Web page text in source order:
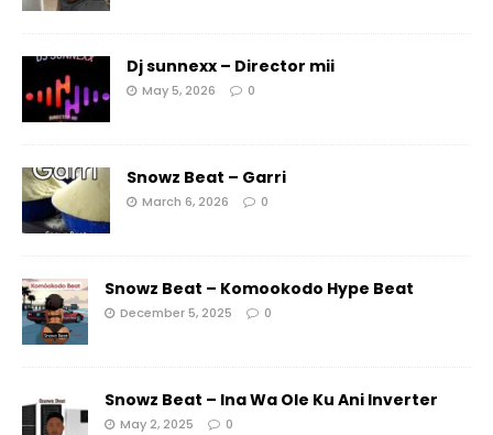
Dj sunnexx – Director mii
May 5, 2026 0
Snowz Beat – Garri
March 6, 2026 0
Snowz Beat – Komookodo Hype Beat
December 5, 2025 0
Snowz Beat – Ina Wa Ole Ku Ani Inverter
May 2, 2025 0